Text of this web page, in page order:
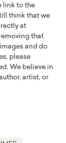
link to the
think that we
at
that
and do
please
We believe in
artist, or